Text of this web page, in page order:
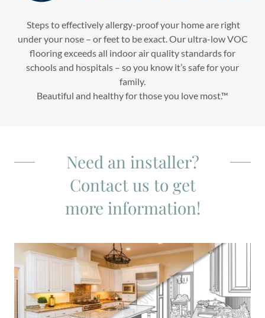
Steps to effectively allergy-proof your home are right
under your nose – or feet to be exact. Our ultra-low VOC
flooring exceeds all indoor air quality standards for
schools and hospitals – so you know it’s safe for your
family.
Beautiful and healthy for those you love most.™
Need an installer?
Contact us to get
more information!